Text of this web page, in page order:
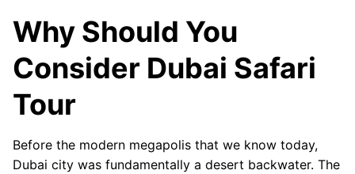
Why Should You
Consider Dubai Safari
Tour
Before the modern megapolis that we know today,
Dubai city was fundamentally a desert backwater. The